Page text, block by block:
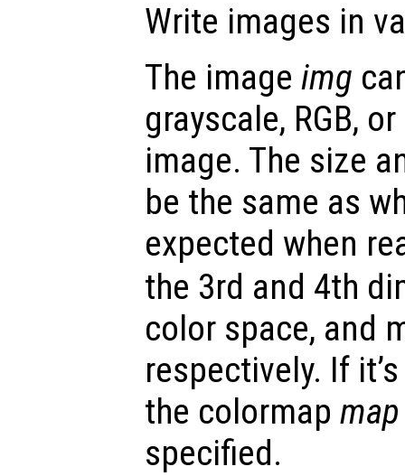
Write images in
The image img
grayscale, RGB,
image. The size
be the same as
expected when
the 3rd and 4th
color space, and
respectively. If
the colormap map
specified.